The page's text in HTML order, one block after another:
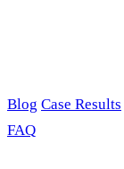
Blog Case Results
FAQ